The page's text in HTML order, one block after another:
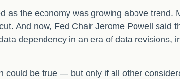
as the economy was growing above trend.
And now, Fed Chair Jerome Powell said
dependency in an era of data revisions,
be true — but only if all other